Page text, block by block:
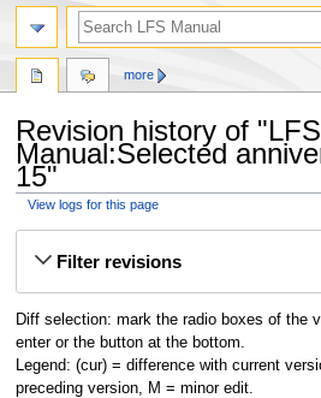
Revision history of "LFS
Manual:Selected
15"
View logs for this page
Filter revisions
Diff selection: mark the radio boxes of the
enter or the button at the bottom.
Legend: (cur) = difference with current
preceding version, M = minor edit.
more